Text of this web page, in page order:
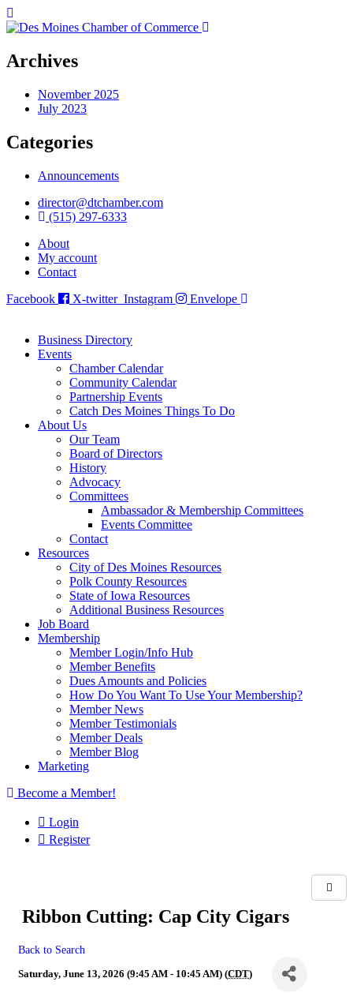
Archives
November 2025
July 2023
Categories
Announcements
director@dtchamber.com
(515) 297-6333
About
My account
Contact
Facebook
X-twitter Instagram Envelope
Business Directory
Events
Chamber Calendar
Community Calendar
Partnership Events
Catch Des Moines Things To Do
About Us
Our Team
Board of Directors
History
Advocacy
Committees
Ambassador & Membership Committees
Events Committee
Contact
Resources
City of Des Moines Resources
Polk County Resources
State of Iowa Resources
Additional Business Resources
Job Board
Membership
Member Login/Info Hub
Member Benefits
Dues Amounts and Policies
How Do You Want To Use Your Membership?
Member News
Member Testimonials
Member Deals
Member Blog
Marketing
Become a Member!
Login
Register
Ribbon Cutting: Cap City Cigars
Back to Search
Saturday, June 13, 2026 (9:45 AM - 10:45 AM) (CDT)